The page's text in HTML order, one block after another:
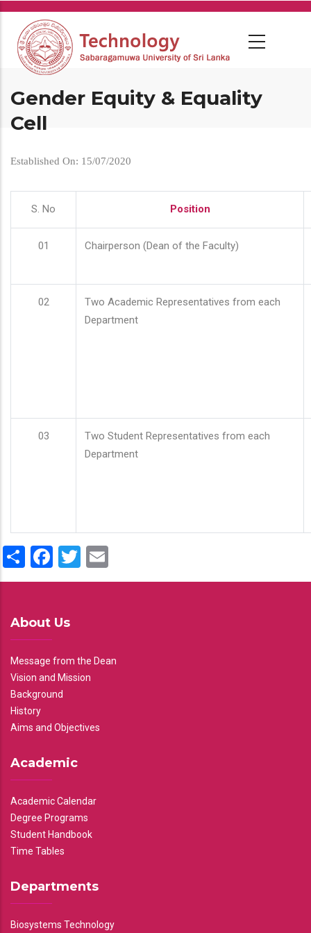
Skip
main
content
Gender Equity & Equality
Cell
Established On: 15/07/2020
S. No Position
01 Chairperson (Dean of the Faculty)
02
Two Academic Representatives from each
Department
03
Two Student Representatives from each
Department
ShareFacebook
Twitter
About Us
Message from the Dean
Vision and Mission
Background
History
Aims and Objectives
Academic
Academic Calendar
Degree Programs
Student Handbook
Time Tables
Departments
Biosystems Technology